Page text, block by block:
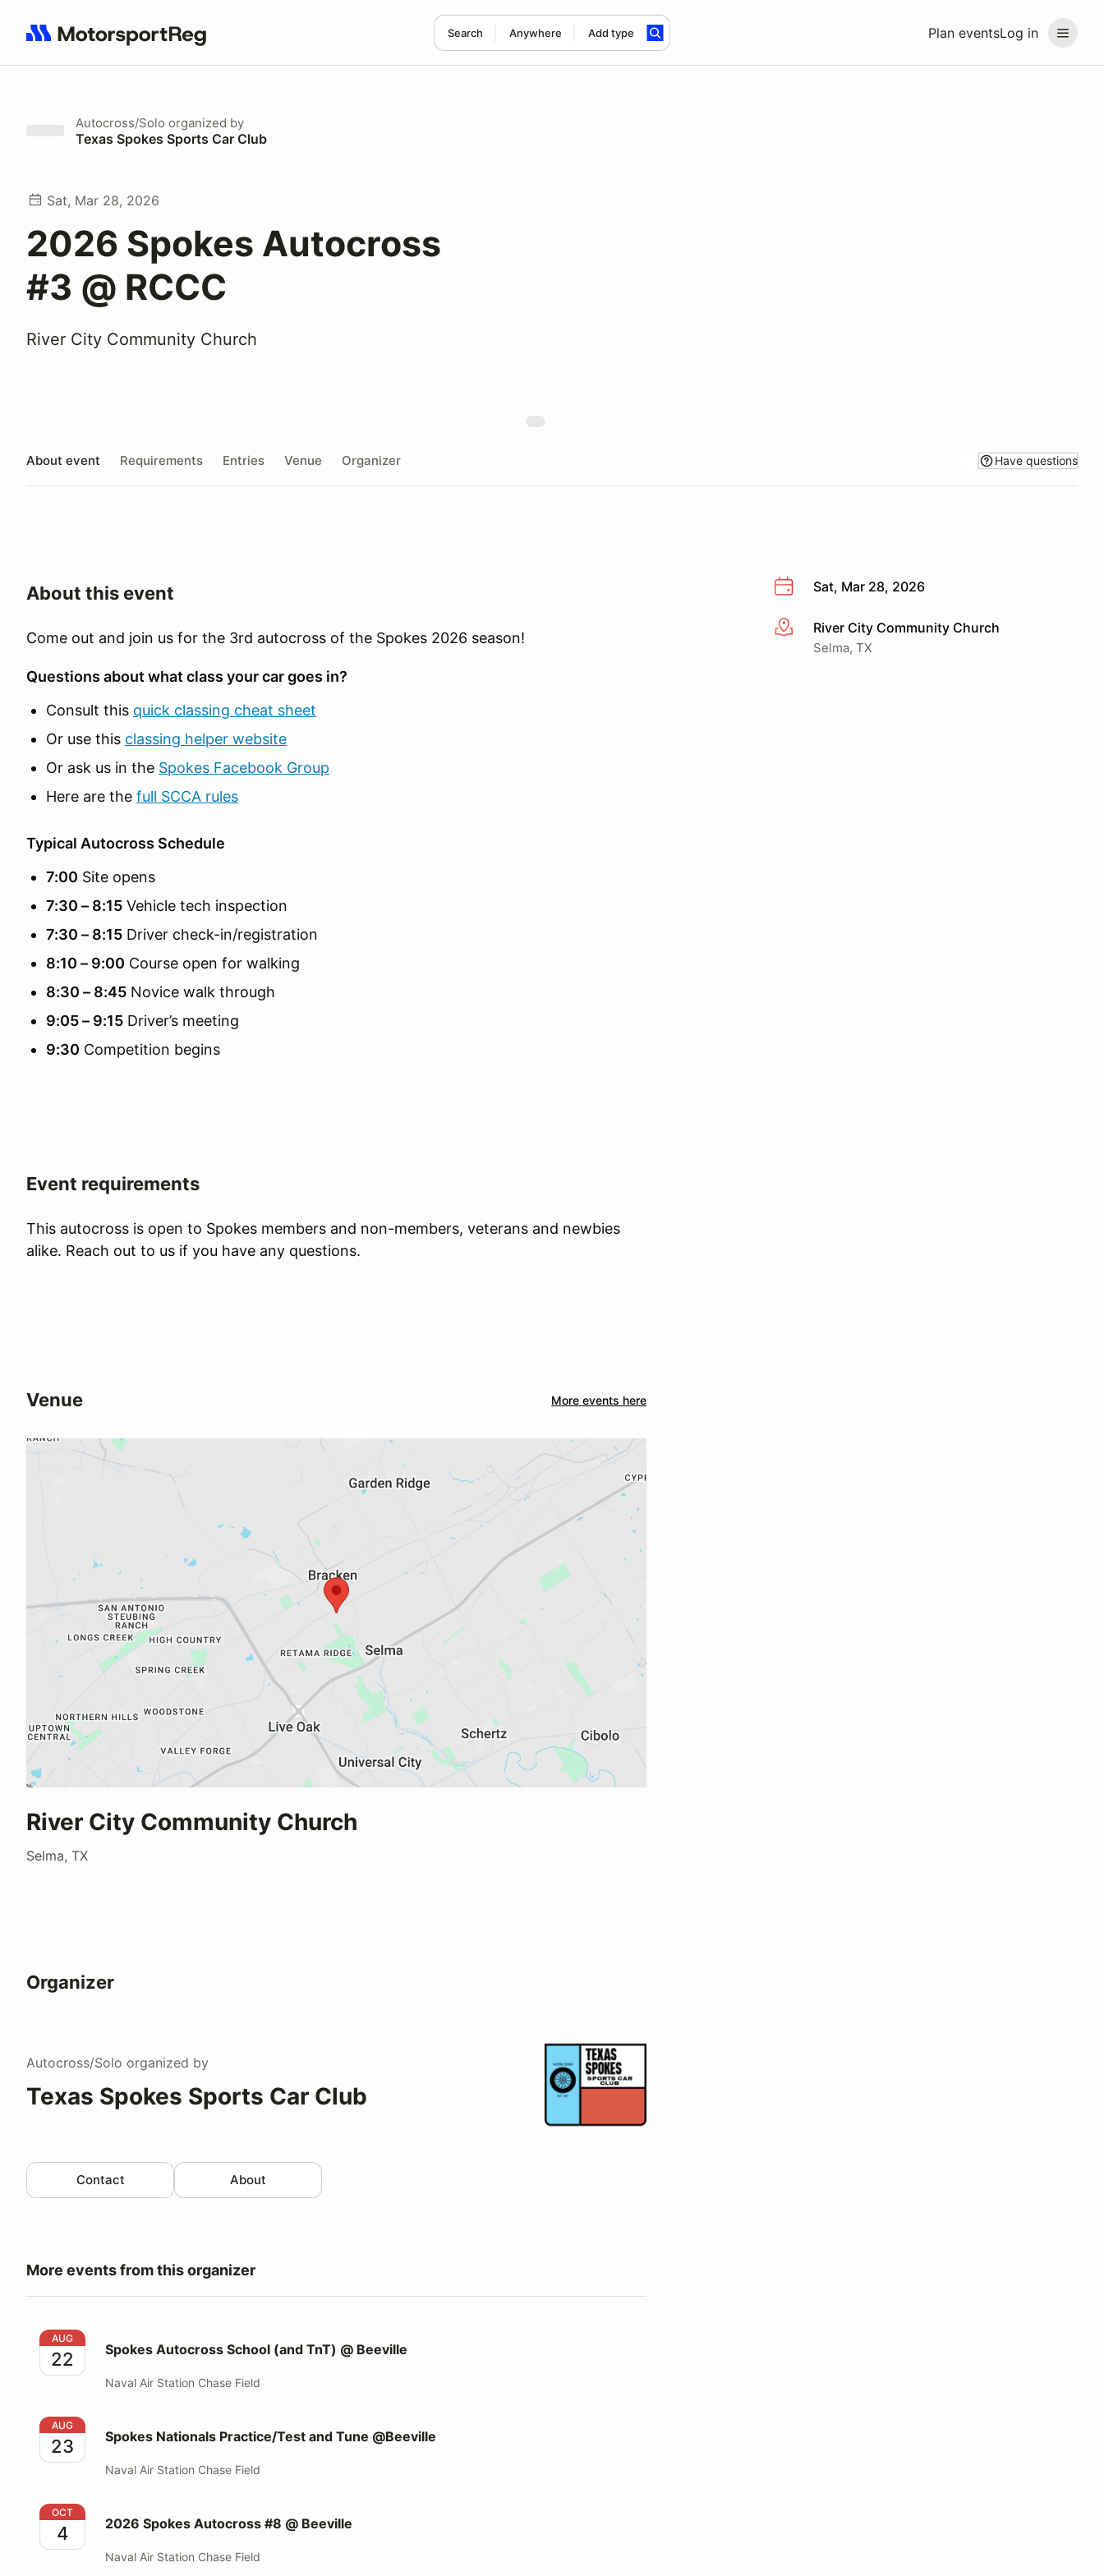
Plan eventsLog in
Search Anywhere Add type
Search results: No search term
Autocross/Solo organized by
Texas Spokes Sports Car Club
Sat, Mar 28, 2026
2026 Spokes Autocross
#3 @ RCCC
River City Community Church
About event Requirements Entries Venue Organizer Have questions
Sat, Mar 28, 2026
More infoRiver City Community Church
Selma, TX
About this event
Come out and join us for the 3rd autocross of the Spokes 2026 season!
Questions about what class your car goes in?
Consult this quick classing cheat sheet
Or use this classing helper website
Or ask us in the Spokes Facebook Group
Here are the full SCCA rules
Typical Autocross Schedule
7:00 Site opens
7:30 – 8:15 Vehicle tech inspection
7:30 – 8:15 Driver check-in/registration
8:10 – 9:00 Course open for walking
8:30 – 8:45 Novice walk through
9:05 – 9:15 Driver’s meeting
9:30 Competition begins
Event requirements
This autocross is open to Spokes members and non-members, veterans and newbies
alike. Reach out to us if you have any questions.
Venue More events here
River City Community Church
Selma, TX
Organizer
Autocross/Solo organized by
Texas Spokes Sports Car Club
Contact About
More events from this organizer
Spokes Autocross School (and TnT) @ Beeville
AUG
22 Spokes Autocross School (and TnT) @ Beeville
Naval Air Station Chase Field
Spokes Nationals Practice/Test and Tune @Beeville
AUG
23 Spokes Nationals Practice/Test and Tune @Beeville
Naval Air Station Chase Field
2026 Spokes Autocross #8 @ Beeville
OCT
4 2026 Spokes Autocross #8 @ Beeville
Naval Air Station Chase Field